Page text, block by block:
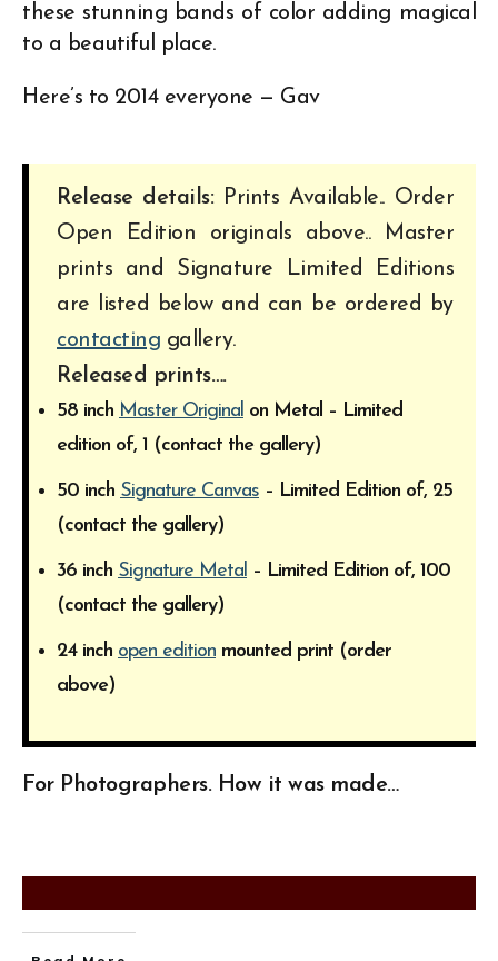
these stunning bands of color adding magical
to a beautiful place.
Here’s to 2014 everyone — Gav
Release details:Prints Available.. Order
Open Edition originals above.. Master
prints and Signature Limited Editions
are listed below and can be ordered by
contacting gallery.
Released prints….
58 inch Master Original on Metal – Limited
edition of, 1 (contact the gallery)
50 inch Signature Canvas – Limited Edition of, 25
(contact the gallery)
36 inch Signature Metal – Limited Edition of, 100
(contact the gallery)
24 inch open edition mounted print (order
above)
For Photographers. How it was made…